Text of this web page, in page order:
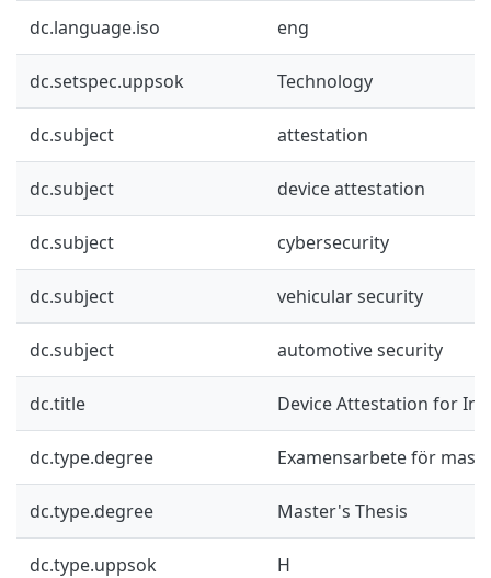
dc.language.iso eng
dc.setspec.uppsok Technology
dc.subject attestation
dc.subject device attestation
dc.subject cybersecurity
dc.subject vehicular security
dc.subject automotive security
dc.title Device Attestation for
dc.type.degree Examensarbete för
dc.type.degree Master's Thesis
dc.type.uppsok H